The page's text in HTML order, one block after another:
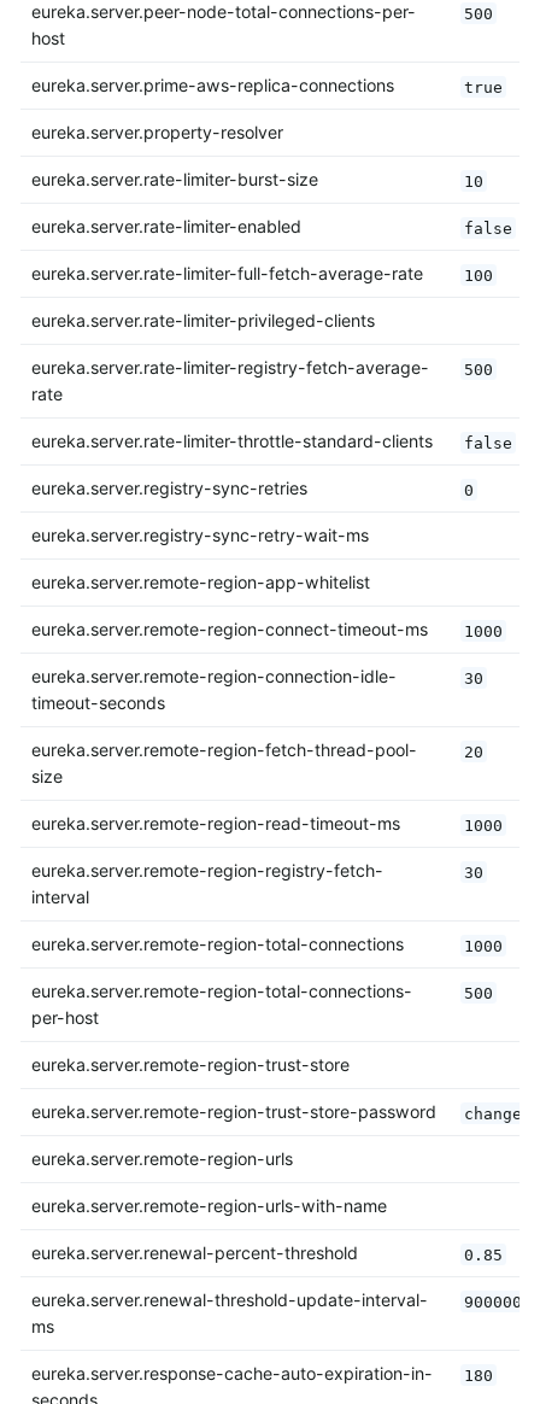
eureka.server.peer-node-total-connections-per-
host
500
eureka.server.prime-aws-replica-connections true
eureka.server.property-resolver
eureka.server.rate-limiter-burst-size 10
eureka.server.rate-limiter-enabled false
eureka.server.rate-limiter-full-fetch-average-rate 100
eureka.server.rate-limiter-privileged-clients
eureka.server.rate-limiter-registry-fetch-average-
rate
500
eureka.server.rate-limiter-throttle-standard-clients false
eureka.server.registry-sync-retries 0
eureka.server.registry-sync-retry-wait-ms
eureka.server.remote-region-app-whitelist
eureka.server.remote-region-connect-timeout-ms 1000
eureka.server.remote-region-connection-idle-
timeout-seconds
30
eureka.server.remote-region-fetch-thread-pool-
size
20
eureka.server.remote-region-read-timeout-ms 1000
eureka.server.remote-region-registry-fetch-
interval
30
eureka.server.remote-region-total-connections 1000
eureka.server.remote-region-total-connections-
per-host
500
eureka.server.remote-region-trust-store
eureka.server.remote-region-trust-store-password changeit
eureka.server.remote-region-urls
eureka.server.remote-region-urls-with-name
eureka.server.renewal-percent-threshold 0.85
eureka.server.renewal-threshold-update-interval-
ms
900000
eureka.server.response-cache-auto-expiration-in-
180